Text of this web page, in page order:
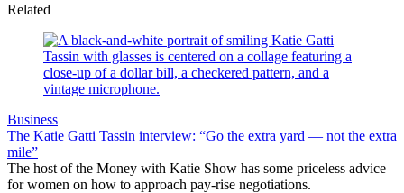
Related
Business
The Katie Gatti Tassin interview: “Go the extra yard — not the extra
mile”
The host of the Money with Katie Show has some priceless advice
for women on how to approach pay-rise negotiations.